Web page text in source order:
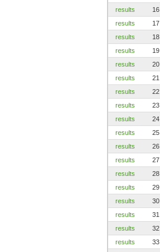
results
16
results
17
results
18
results
19
results
20
results
21
results
22
results
23
results
24
results
25
results
26
results
27
results
28
results
29
results
30
results
31
results
32
results
33